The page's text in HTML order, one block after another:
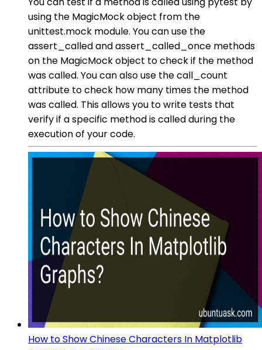
using the MagicMock object from the
unittest.mock module. You can use the
assert_called and assert_called_once methods
on the MagicMock object to check if the method
was called. You can also use the call_count
attribute to check how many times the method
was called. This allows you to write tests that
verify if a specific method is called during the
execution of your code.
How to Show Chinese Characters In Matplotlib